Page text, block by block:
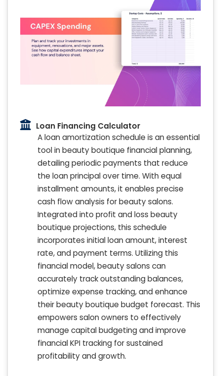
Loan Financing Calculator
A loan amortization schedule is an essential
tool in beauty boutique financial planning,
detailing periodic payments that reduce
the loan principal over time. With equal
installment amounts, it enables precise
cash flow analysis for beauty salons.
Integrated into profit and loss beauty
boutique projections, this schedule
incorporates initial loan amount, interest
rate, and payment terms. Utilizing this
financial model, beauty salons can
accurately track outstanding balances,
optimize expense tracking, and enhance
their beauty boutique budget forecast. This
empowers salon owners to effectively
manage capital budgeting and improve
financial KPI tracking for sustained
profitability and growth.